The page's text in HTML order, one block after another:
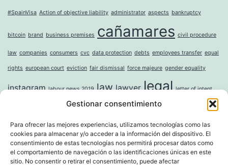
Gestionar consentimiento
Para ofrecer las mejores experiencias, utilizamos tecnologías como las
cookies para almacenar y/o acceder a la información del dispositivo. El
consentimiento de estas tecnologías nos permitirá procesar datos como
el comportamiento de navegación o las identificaciones únicas en este
sitio. No consentir o retirar el consentimiento, puede afectar
#SpainVisa Action of objective liability administrator aspects bankruptcy
bitcoin brand business premises cañamares civil procedure
law companies consumers cvc data protection debts employees transfer equal
rights european court eviction fair dismissal force majeure gender equality
instagram labour news 2019 law lawyer legal letter of intent
money laundering moral damages mortgage noise
incorporation of companies paternity leave property question sticker right to
digital erasure sole shareholder tax trademark unwanted advertising value
whistleblower directive widowhood